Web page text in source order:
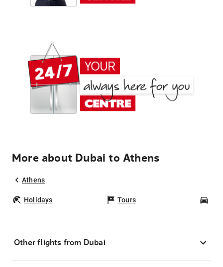
More about Dubai to Athens
Athens
Holidays Tours
Other flights from Dubai